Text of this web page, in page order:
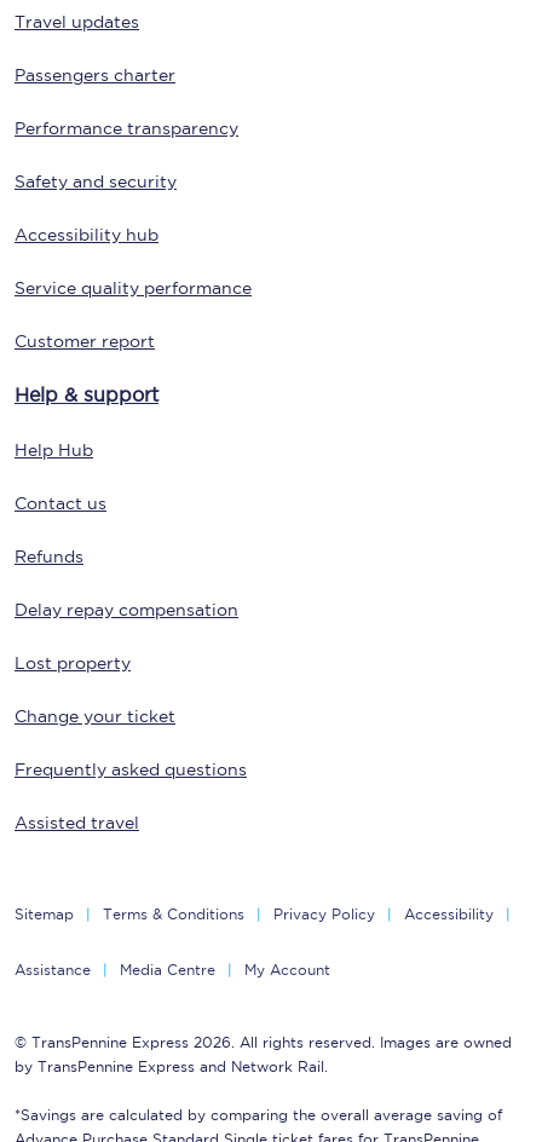
Travel updates
Passengers charter
Performance transparency
Safety and security
Accessibility hub
Service quality performance
Customer report
Help & support
Help Hub
Contact us
Refunds
Delay repay compensation
Lost property
Change your ticket
Frequently asked questions
Assisted travel
Sitemap Terms & Conditions Privacy Policy Accessibility
Assistance Media Centre My Account
© TransPennine Express 2026. All rights reserved. Images are owned
by TransPennine Express and Network Rail.
*Savings are calculated by comparing the overall average saving of